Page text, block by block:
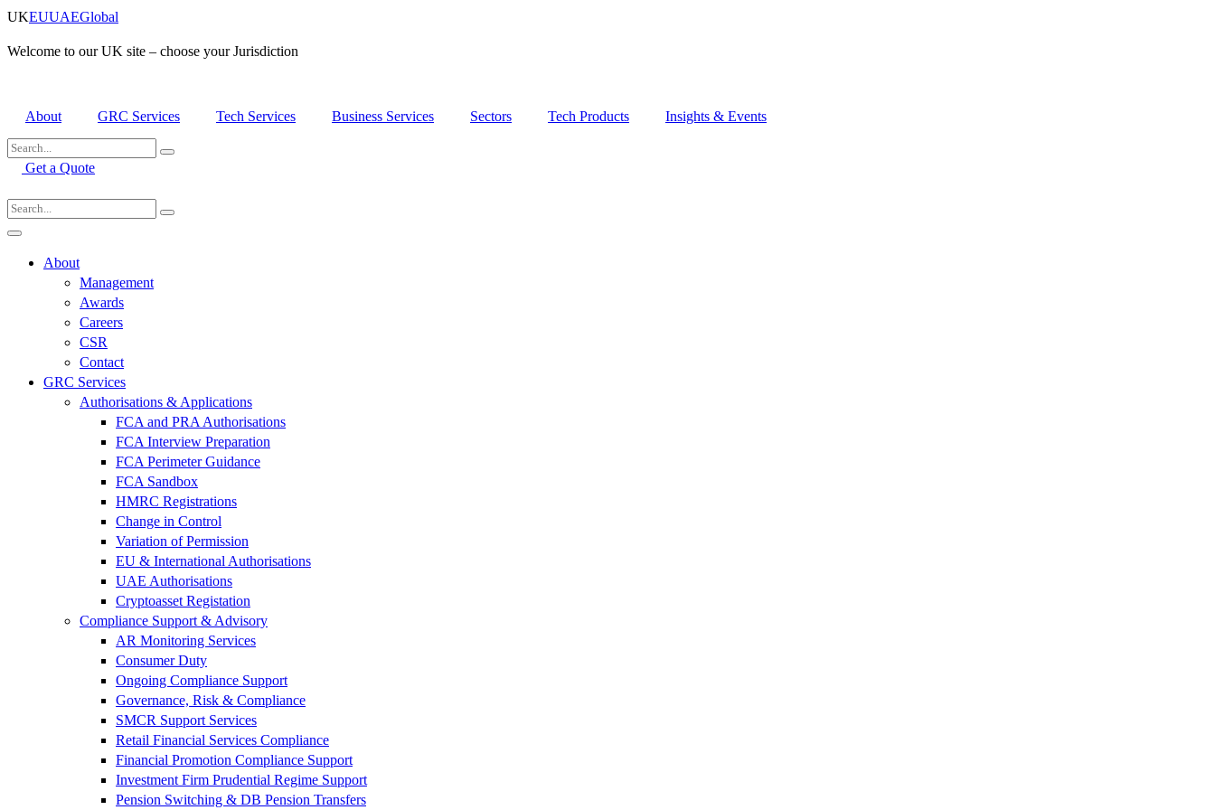
Skip
content
UKEUUAEGlobal
Welcome to our UK site – choose your Jurisdiction
About GRC Services Tech Services Business Services Sectors Tech Products Insights & Events
Get a Quote
About
Management
Awards
Careers
CSR
Contact
GRC Services
Authorisations & Applications
FCA and PRA Authorisations
FCA Interview Preparation
FCA Perimeter Guidance
FCA Sandbox
HMRC Registrations
Change in Control
Variation of Permission
EU & International Authorisations
UAE Authorisations
Cryptoasset Registation
Compliance Support & Advisory
AR Monitoring Services
Consumer Duty
Ongoing Compliance Support
Governance, Risk & Compliance
SMCR Support Services
Retail Financial Services Compliance
Financial Promotion Compliance Support
Investment Firm Prudential Regime Support
Pension Switching & DB Pension Transfers